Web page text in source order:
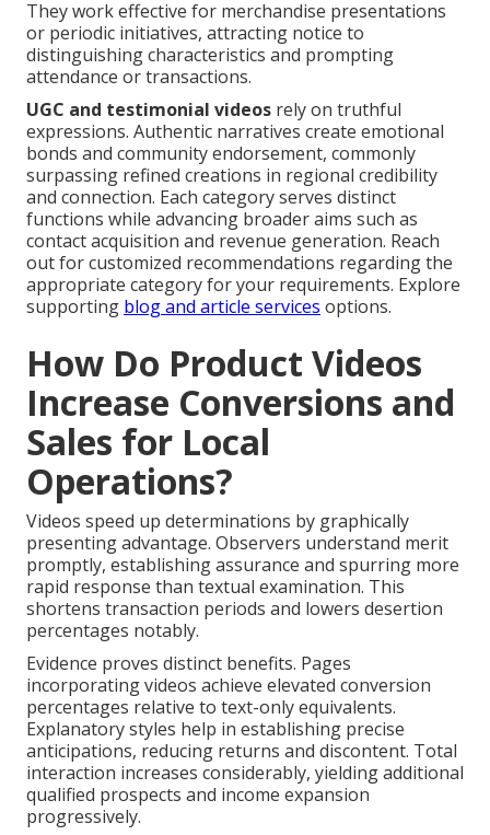
They work effective for merchandise presentations
or periodic initiatives, attracting notice to
distinguishing characteristics and prompting
attendance or transactions.
UGC and testimonial videos rely on truthful
expressions. Authentic narratives create emotional
bonds and community endorsement, commonly
surpassing refined creations in regional credibility
and connection. Each category serves distinct
functions while advancing broader aims such as
contact acquisition and revenue generation. Reach
out for customized recommendations regarding the
appropriate category for your requirements. Explore
supporting blog and article services options.
How Do Product Videos
Increase Conversions and
Sales for Local
Operations?
Videos speed up determinations by graphically
presenting advantage. Observers understand merit
promptly, establishing assurance and spurring more
rapid response than textual examination. This
shortens transaction periods and lowers desertion
percentages notably.
Evidence proves distinct benefits. Pages
incorporating videos achieve elevated conversion
percentages relative to text-only equivalents.
Explanatory styles help in establishing precise
anticipations, reducing returns and discontent. Total
interaction increases considerably, yielding additional
qualified prospects and income expansion
progressively.